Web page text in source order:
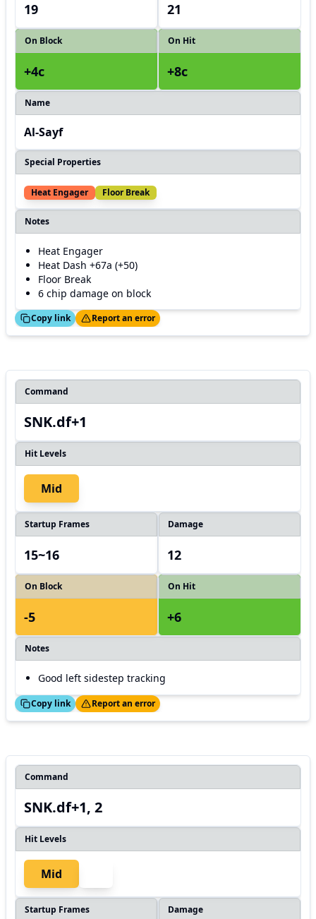
19 21
On Block
+4c
On Hit
+8c
Name
Al-Sayf
Special Properties
Heat Engager Floor Break
Notes
Heat Engager
Heat Dash +67a (+50)
Floor Break
6 chip damage on block
Copy link
Thanks! Report an error
Command
SNK.df+1
Hit Levels
Mid
Startup Frames
15~16
Damage
12
On Block
-5
On Hit
+6
Notes
Good left sidestep tracking
Copy link
Thanks! Report an error
Command
SNK.df+1, 2
Hit Levels
Mid
Startup Frames Damage